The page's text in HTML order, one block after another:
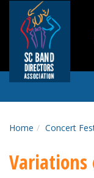
content
Home Concert
Variations